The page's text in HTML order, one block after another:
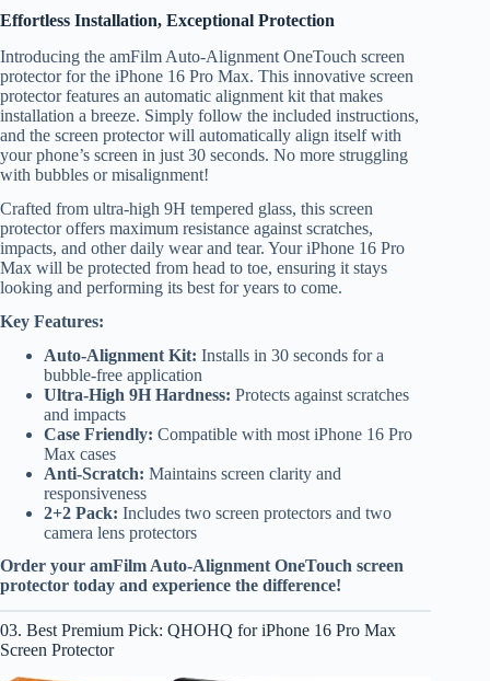
Effortless Installation, Exceptional Protection
Introducing the amFilm Auto-Alignment OneTouch screen
protector for the iPhone 16 Pro Max. This innovative screen
protector features an automatic alignment kit that makes
installation a breeze. Simply follow the included instructions,
and the screen protector will automatically align itself with
your phone’s screen in just 30 seconds. No more struggling
with bubbles or misalignment!
Crafted from ultra-high 9H tempered glass, this screen
protector offers maximum resistance against scratches,
impacts, and other daily wear and tear. Your iPhone 16 Pro
Max will be protected from head to toe, ensuring it stays
looking and performing its best for years to come.
Key Features:
Auto-Alignment Kit: Installs in 30 seconds for a
bubble-free application
Ultra-High 9H Hardness: Protects against scratches
and impacts
Case Friendly: Compatible with most iPhone 16 Pro
Max cases
Anti-Scratch: Maintains screen clarity and
responsiveness
2+2 Pack: Includes two screen protectors and two
camera lens protectors
Order your amFilm Auto-Alignment OneTouch screen
protector today and experience the difference!
03. Best Premium Pick: QHOHQ for iPhone 16 Pro Max
Screen Protector